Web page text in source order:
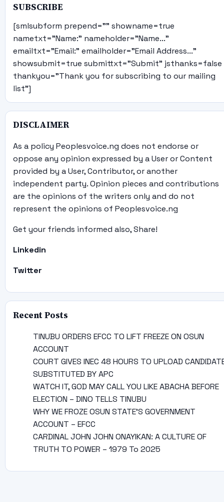
SUBSCRIBE
[smlsubform prepend="" showname=true
nametxt="Name:" nameholder="Name..."
emailtxt="Email:" emailholder="Email Address..."
showsubmit=true submittxt="Submit" jsthanks=false
thankyou="Thank you for subscribing to our mailing
list"]
DISCLAIMER
As a policy Peoplesvoice.ng does not endorse or
oppose any opinion expressed by a User or Content
provided by a User, Contributor, or another
independent party. Opinion pieces and contributions
are the opinions of the writers only and do not
represent the opinions of Peoplesvoice.ng
Get your friends informed also, Share!
Linkedin
Twitter
Recent Posts
TINUBU ORDERS EFCC TO LIFT FREEZE ON OSUN
ACCOUNT
COURT GIVES INEC 48 HOURS TO UPLOAD
SUBSTITUTED BY APC
WATCH IT, GOD MAY CALL YOU LIKE ABACHA BEFORE
ELECTION – DINO TELLS TINUBU
WHY WE FROZE OSUN STATE’S GOVERNMENT
ACCOUNT – EFCC
CARDINAL JOHN JOHN ONAYIKAN: A CULTURE OF
TRUTH TO POWER – 1979 To 2025